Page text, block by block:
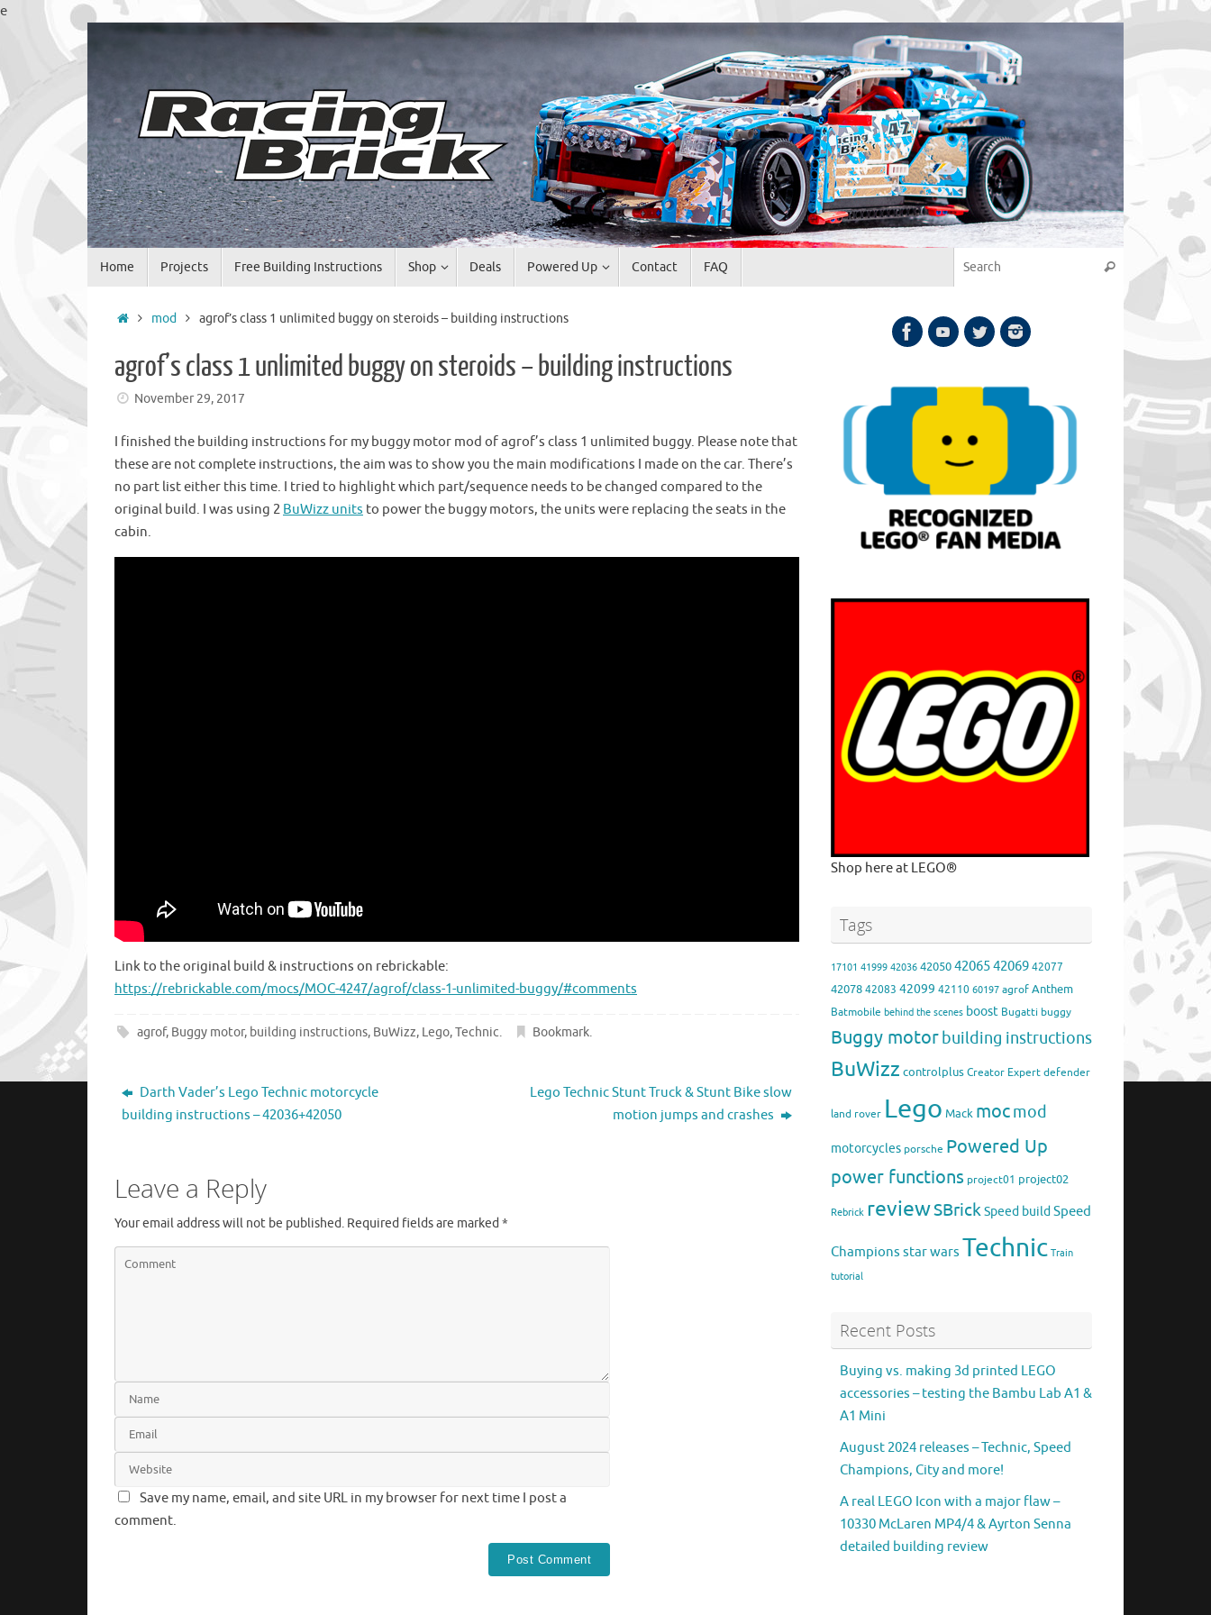
eSkip
Home Projects Free Building Instructions Shop Deals Powered Up Contact FAQ
Search for:
Search
Homemod agrof’s class 1 unlimited buggy on steroids – building instructions
agrof’s class 1 unlimited buggy on steroids – building instructions
November 29, 2017
I finished the building instructions for my buggy motor mod of agrof’s class 1 unlimited buggy. Please note that
these are not complete instructions, the aim was to show you the main modifications I made on the car. There’s
no part list either this time. I tried to highlight which part/sequence needs to be changed compared to the
original build. I was using 2 BuWizz units to power the buggy motors, the units were replacing the seats in the
cabin.
Link to the original build & instructions on rebrickable:
https://rebrickable.com/mocs/MOC-4247/agrof/class-1-unlimited-buggy/#comments
agrof, Buggy motor, building instructions, BuWizz, Lego,Technic. Bookmark.
Darth Vader’s Lego Technic motorcycle
building instructions – 42036+42050
Lego Technic Stunt Truck & Stunt Bike slow
motion jumps and crashes
Leave a Reply
Your email address will not be published. Required fields are marked *
Save my name, email, and site URL in my browser for next time I post a
comment.
Shop here at LEGO®
Tags
17101 41999 42036 420504206542069 42077
42078 42083 42099 42110 60197 agrof Anthem
Batmobile behind the scenes boost Bugatti buggy
Buggy motorbuilding instructions
BuWizz controlplus Creator Expert defender
land rover Lego Mack mocmod
motorcycles porsche Powered Up
power functions project01 project02
Rebrick reviewSBrickSpeed build Speed
Champions star wars Technic Train
tutorial
Recent Posts
Buying vs. making 3d printed LEGO
accessories – testing the Bambu Lab A1 &
A1 Mini
August 2024 releases – Technic, Speed
Champions, City and more!
A real LEGO Icon with a major flaw –
10330 McLaren MP4/4 & Ayrton Senna
detailed building review